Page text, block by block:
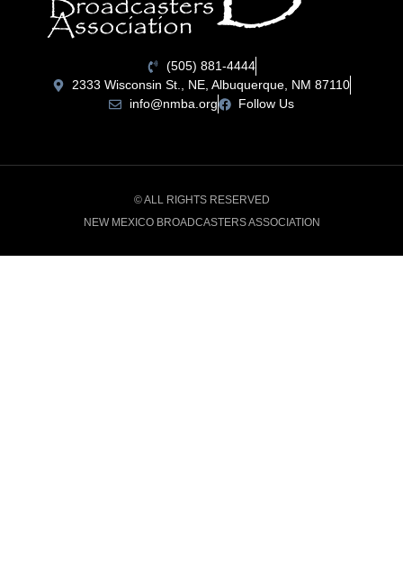
(505) 881-4444
2333 Wisconsin St., NE, Albuquerque, NM 87110
info@nmba.org
Follow Us
© ALL RIGHTS RESERVED
NEW MEXICO BROADCASTERS ASSOCIATION